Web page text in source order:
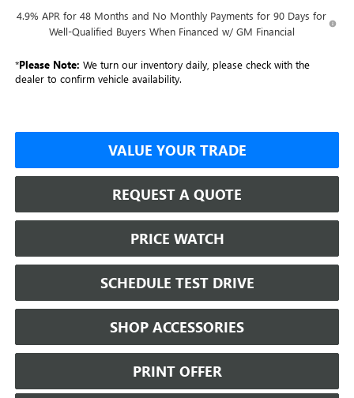
4.9% APR for 48 Months and No Monthly Payments for 90 Days for
Well-Qualified Buyers When Financed w/ GM Financial
*Please Note: We turn our inventory daily, please check with the
dealer to confirm vehicle availability.
VALUE YOUR TRADE
REQUEST A QUOTE
PRICE WATCH
SCHEDULE TEST DRIVE
SHOP ACCESSORIES
PRINT OFFER